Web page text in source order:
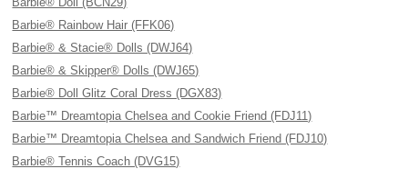
Barbie® Rainbow Hair (FFK06)
Barbie® & Stacie® Dolls (DWJ64)
Barbie® & Skipper® Dolls (DWJ65)
Barbie® Doll Glitz Coral Dress (DGX83)
Barbie™ Dreamtopia Chelsea and Cookie Friend (FDJ11)
Barbie™ Dreamtopia Chelsea and Sandwich Friend (FDJ10)
Barbie® Tennis Coach (DVG15)